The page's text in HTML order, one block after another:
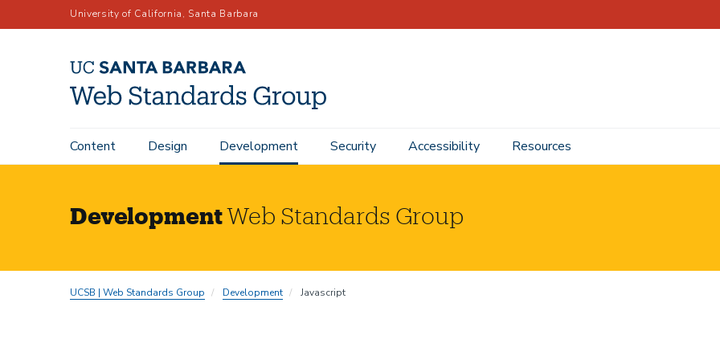
to
University of California, Santa Barbara
Main
navigation
Content Design Development Security Accessibility Resources
DevelopmentWeb Standards Group
UCSB | Web Standards Group Development Javascript